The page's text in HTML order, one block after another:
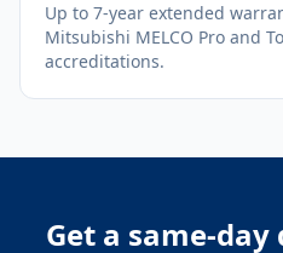
Up to 7-year extended
Mitsubishi MELCO Pro and
accreditations.
Get a same-